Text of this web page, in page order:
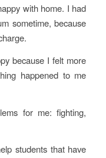
with home. I had
sometime, because
because I felt more
happened to me
for me: fighting,
students that have